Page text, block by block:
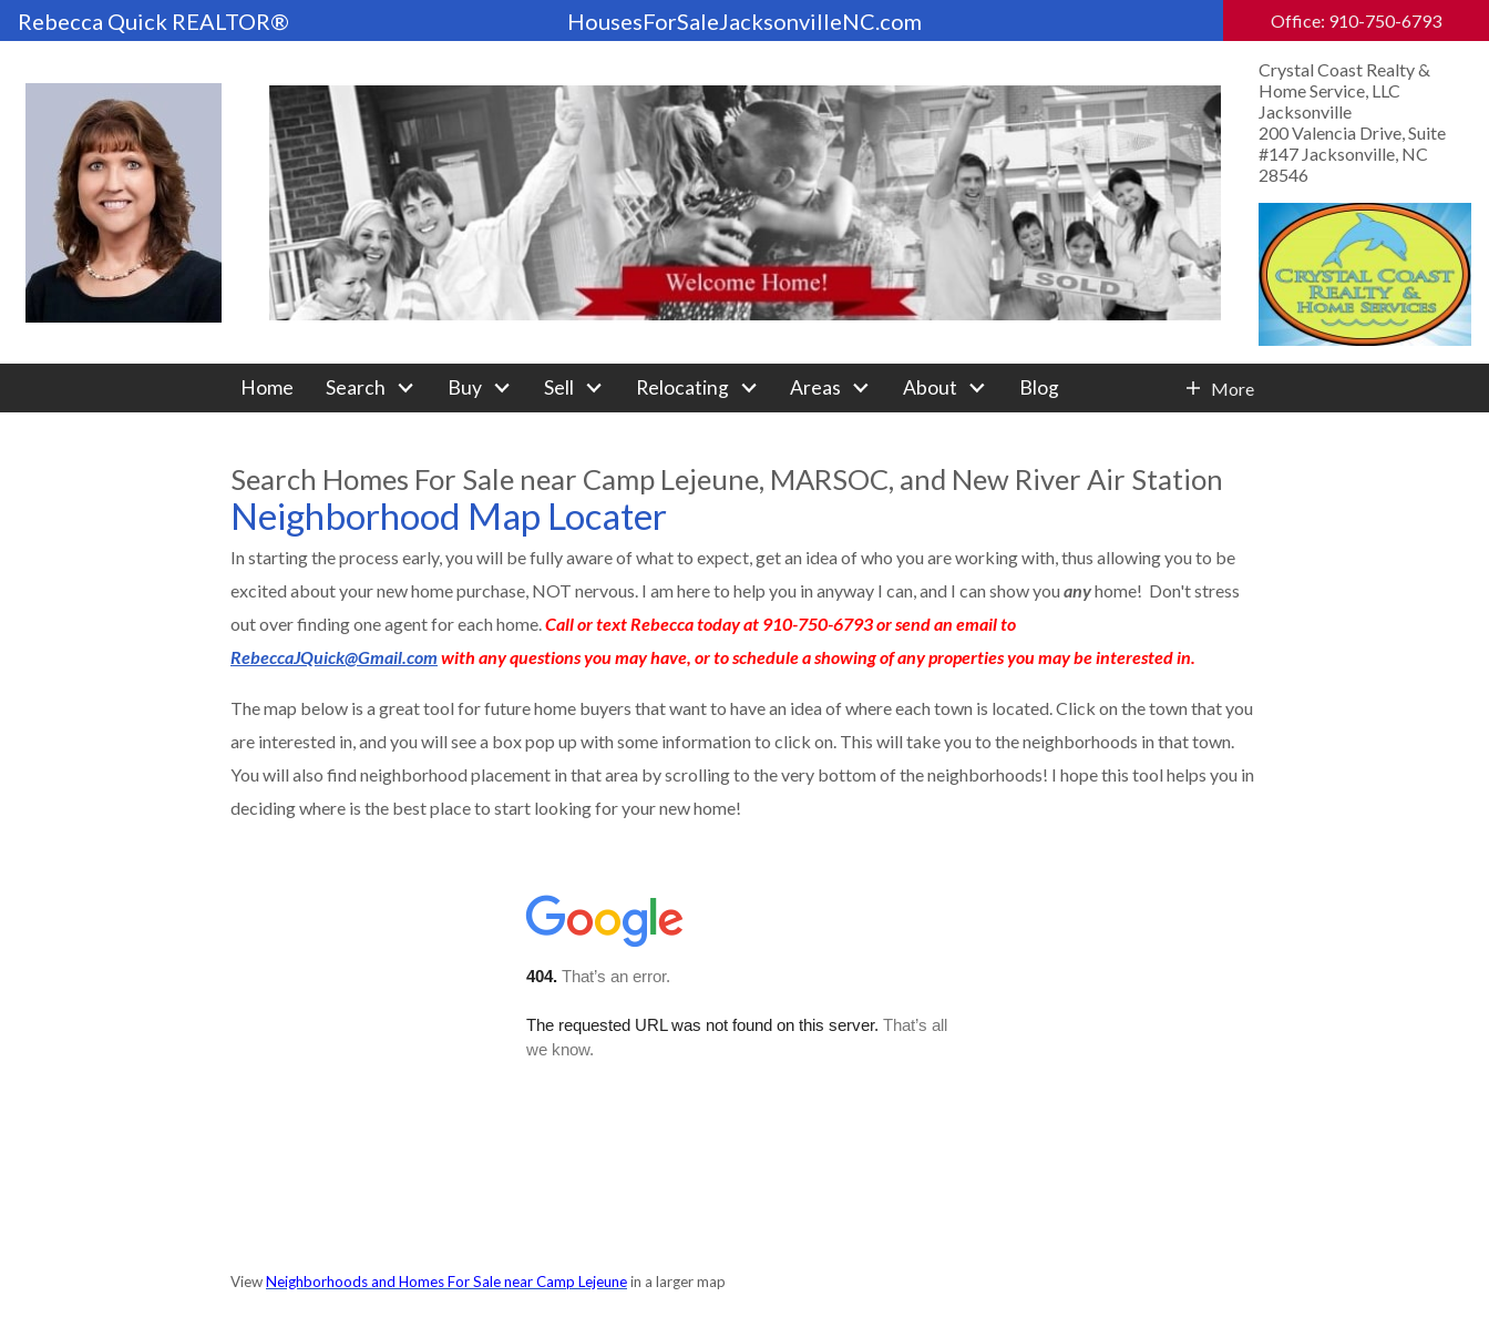
Rebecca Quick REALTOR® Office: 910-750-6793
HousesForSaleJacksonvilleNC.com
Crystal Coast Realty &
Home Service, LLC
Jacksonville
200 Valencia Drive, Suite
#147 Jacksonville, NC
28546
Home Search Buy Sell Relocating Areas About Blog More
Search Homes For Sale near Camp Lejeune, MARSOC, and New River Air Station
Neighborhood Map Locater
In starting the process early, you will be fully aware of what to expect, get an idea of who you are working with, thus allowing you to be
excited about your new home purchase, NOT nervous. I am here to help you in anyway I can, and I can show you anyhome! Don't stress
out over finding one agent for each home.Call or text Rebecca today at 910-750-6793 or send an email to
RebeccaJQuick@Gmail.com with any questions you may have, or to schedule a showing of any properties you may be interested in.
The map below is a great tool for future home buyers that want to have an idea of where each town is located. Click on the town that you
are interested in, and you will see a box pop up with some information to click on. This will take you to the neighborhoods in that town.
You will also find neighborhood placement in that area by scrolling to the very bottom of the neighborhoods! I hope this tool helps you in
deciding where is the best place to start looking for your new home!
ViewNeighborhoods and Homes For Sale near Camp Lejeunein a larger map